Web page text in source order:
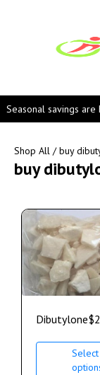
Seasonal savings
Shop All / buy
buy
Dibutylone$
Select